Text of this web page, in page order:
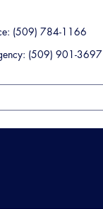
(509) 784-1166
(509) 901-3697